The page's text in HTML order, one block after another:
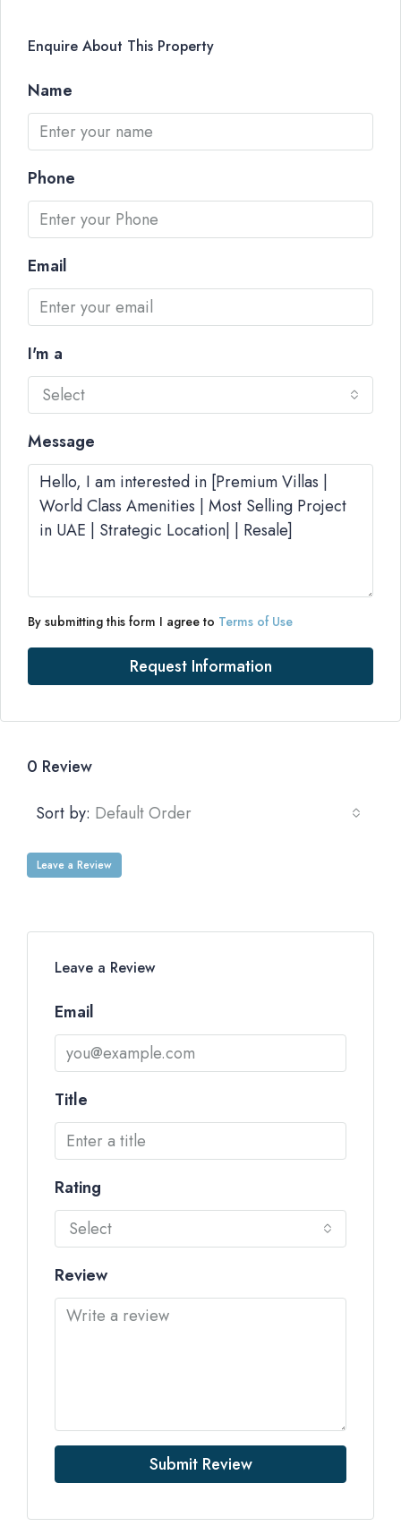
Enquire About This Property
Name
Phone
Email
I'm a
Select
Message
By submitting this form I agree to Terms of Use
Request Information
0 Review
Sort by: Default Order
Leave a Review
Leave a Review
Email
Title
Rating
Select
Review
Submit Review